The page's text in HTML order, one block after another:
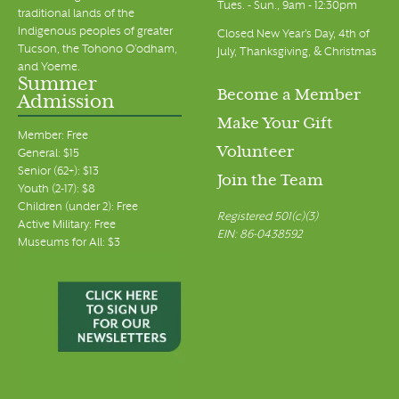
traditional lands of the
Indigenous peoples of greater
Tucson, the Tohono O’odham,
and Yoeme.
Tues. - Sun., 9am - 12:30pm
Closed New Year's Day, 4th of
July, Thanksgiving, & Christmas
Summer
Admission
Member: Free
General: $15
Senior (62+): $13
Youth (2-17): $8
Children (under 2): Free
Active Military: Free
Museums for All: $3
Become a Member
Make Your Gift
Volunteer
Join the Team
Registered 501(c)(3)
EIN: 86-0438592